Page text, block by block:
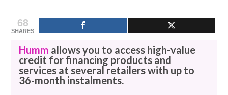
68
SHARES
Humm allows you to access high-value
credit for financing products and
services at several retailers with up to
36-month instalments.